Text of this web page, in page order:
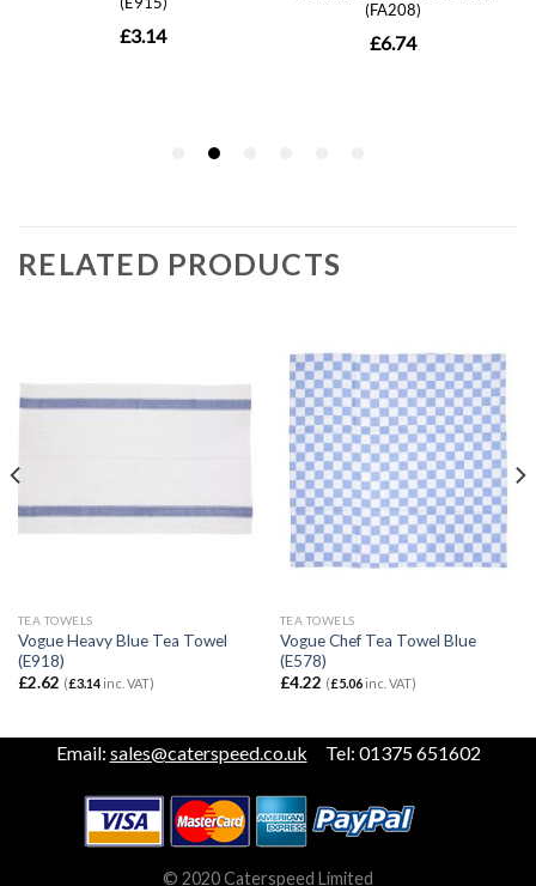
RELATED PRODUCTS
TEA TOWELS
Vogue Heavy Blue Tea Towel
(E918)
£2.62 (£3.14inc. VAT)
TEA TOWELS
Vogue Chef Tea Towel Blue
(E578)
£4.22 (£5.06inc. VAT)
Email: sales@caterspeed.co.uk Tel: 01375 651602
© 2020 Caterspeed Limited